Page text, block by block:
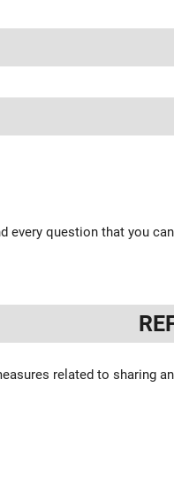
every question that you
related to sharing